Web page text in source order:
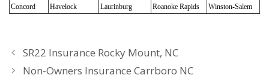
Concord
Havelock Laurinburg Roanoke Rapids Winston-Salem
SR22 Insurance Rocky Mount, NC
Non-Owners Insurance Carrboro NC